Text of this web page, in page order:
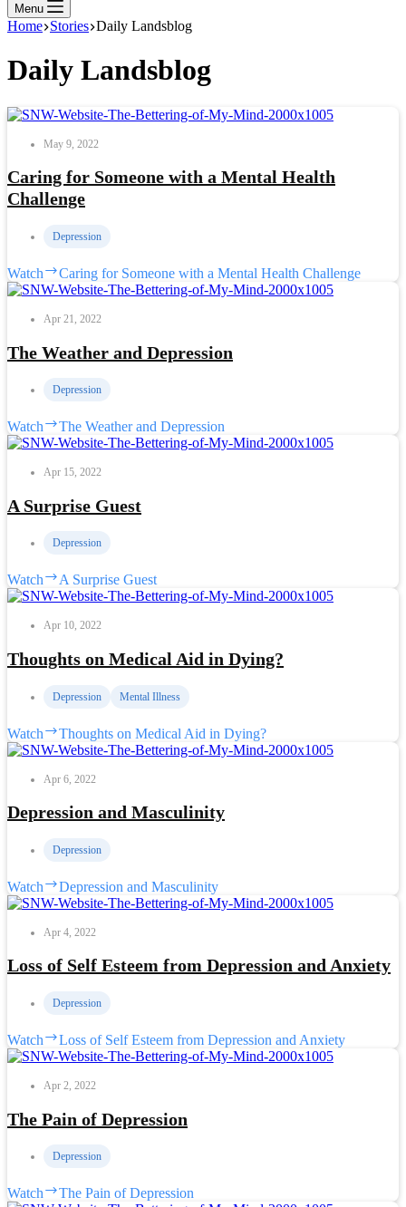
Menu
Home Stories Daily Landsblog
Daily Landsblog
May 9, 2022
Caring for Someone with a Mental Health
Challenge
Depression
Watch Caring for Someone with a Mental Health Challenge
Apr 21, 2022
The Weather and Depression
Depression
Watch The Weather and Depression
Apr 15, 2022
A Surprise Guest
Depression
Watch A Surprise Guest
Apr 10, 2022
Thoughts on Medical Aid in Dying?
Depression Mental Illness
Watch Thoughts on Medical Aid in Dying?
Apr 6, 2022
Depression and Masculinity
Depression
Watch Depression and Masculinity
Apr 4, 2022
Loss of Self Esteem from Depression and Anxiety
Depression
Watch Loss of Self Esteem from Depression and Anxiety
Apr 2, 2022
The Pain of Depression
Depression
Watch The Pain of Depression